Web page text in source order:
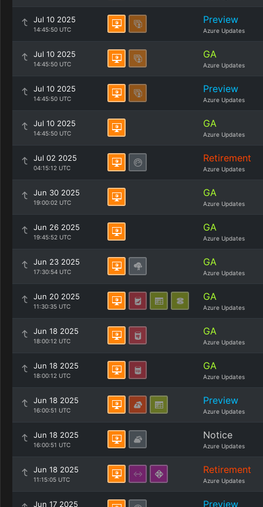
Jul 10 2025
14:45:50 UTC
Preview
Azure Updates
Jul 10 2025
14:45:50 UTC
GA
Azure Updates
Jul 10 2025
14:45:50 UTC
Preview
Azure Updates
Jul 10 2025
14:45:50 UTC
GA
Azure Updates
Jul 02 2025
04:15:12 UTC
Retirement
Azure Updates
Jun 30 2025
19:00:02 UTC
GA
Azure Updates
Jun 26 2025
19:45:52 UTC
GA
Azure Updates
Jun 23 2025
17:30:54 UTC
GA
Azure Updates
Jun 20 2025
11:30:35 UTC
GA
Azure Updates
Jun 18 2025
18:00:12 UTC
GA
Azure Updates
Jun 18 2025
18:00:12 UTC
GA
Azure Updates
Jun 18 2025
16:00:51 UTC
Preview
Azure Updates
Jun 18 2025
16:00:51 UTC
Notice
Azure Updates
Jun 18 2025
11:15:05 UTC
Retirement
Azure Updates
Jun 17 2025 Preview